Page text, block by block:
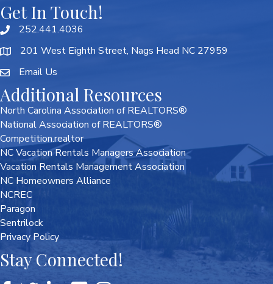
Get In Touch!
252.441.4036
201 West Eighth Street, Nags Head NC 27959
Email Us
Additional Resources
North Carolina Association of REALTORS®
National Association of REALTORS®
Competition.realtor
NC Vacation Rentals Managers Association
Vacation Rentals Management Association
NC Homeowners Alliance
NCREC
Paragon
Sentrilock
Privacy Policy
Stay Connected!